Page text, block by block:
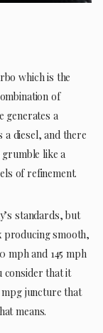
which is the
of
generates a
a diesel, and there
like a
of refinement.
standards, but
producing smooth,
mph and 145 mph
consider that it
mpg juncture that
means.